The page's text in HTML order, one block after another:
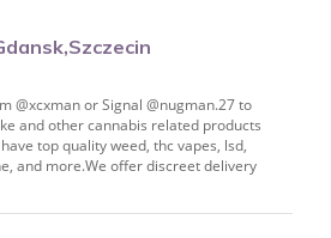
@xcxman or Signal @nugman.27 to
and other cannabis related products
top quality weed, thc vapes, lsd,
and more.We offer discreet delivery